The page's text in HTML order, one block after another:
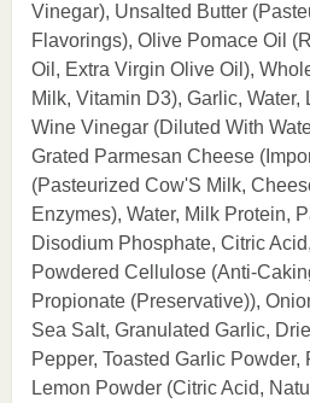
Vinegar), Unsalted Butter
Flavorings), Olive Pomace Oil
Oil, Extra Virgin Olive Oil),
Milk, Vitamin D3), Garlic, Water,
Wine Vinegar (Diluted With
Grated Parmesan Cheese
(Pasteurized Cow'S Milk,
Enzymes), Water, Milk Protein,
Disodium Phosphate, Citric
Powdered Cellulose (Anti-
Propionate (Preservative)),
Sea Salt, Granulated Garlic,
Pepper, Toasted Garlic Powder,
Lemon Powder (Citric Acid,